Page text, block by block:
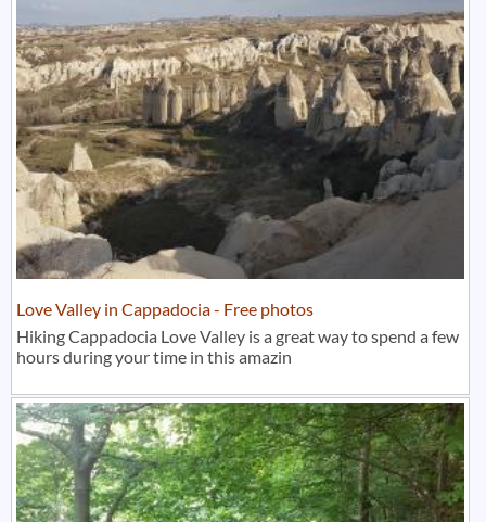
Love Valley in Cappadocia - Free photos
Hiking Cappadocia Love Valley is a great way to spend a few
hours during your time in this amazin